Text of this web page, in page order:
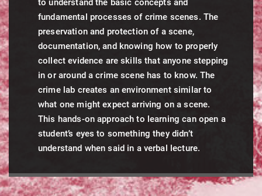
to understand the basic concepts and
fundamental processes of crime scenes. The
preservation and protection of a scene,
documentation, and knowing how to properly
collect evidence are skills that anyone stepping
in or around a crime scene has to know. The
crime lab creates an environment similar to
what one might expect arriving on a scene.
This hands-on approach to learning can open a
student’s eyes to something they didn’t
understand when said in a verbal lecture.